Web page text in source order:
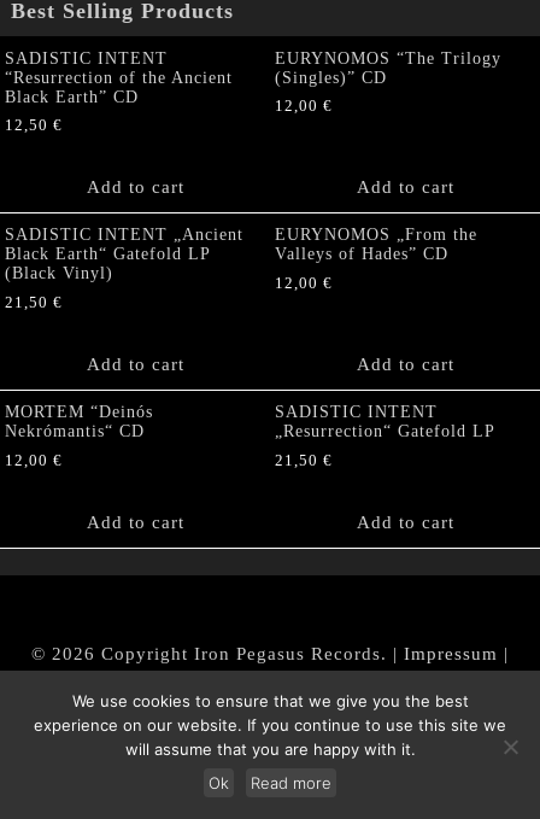
Best Selling Products
SADISTIC INTENT
“Resurrection of the Ancient
Black Earth” CD
12,50 €
Add to cart
EURYNOMOS “The Trilogy
(Singles)” CD
12,00 €
Add to cart
SADISTIC INTENT „Ancient
Black Earth“ Gatefold LP
(Black Vinyl)
21,50 €
Add to cart
EURYNOMOS „From the
Valleys of Hades” CD
12,00 €
Add to cart
MORTEM “Deinós
Nekrómantis“ CD
12,00 €
Add to cart
SADISTIC INTENT
„Resurrection“ Gatefold LP
21,50 €
Add to cart
© 2026 Copyright Iron Pegasus Records. | Impressum |
|Datenschutz/Privacy Policy
Withdraw from contract
We use cookies to ensure that we give you the best
experience on our website. If you continue to use this site we
will assume that you are happy with it.
Ok
Read more